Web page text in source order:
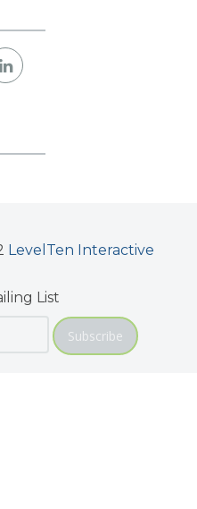
LevelTen Interactive
List
Subscribe